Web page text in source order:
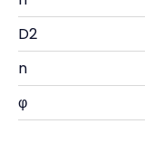
D2
n
φ